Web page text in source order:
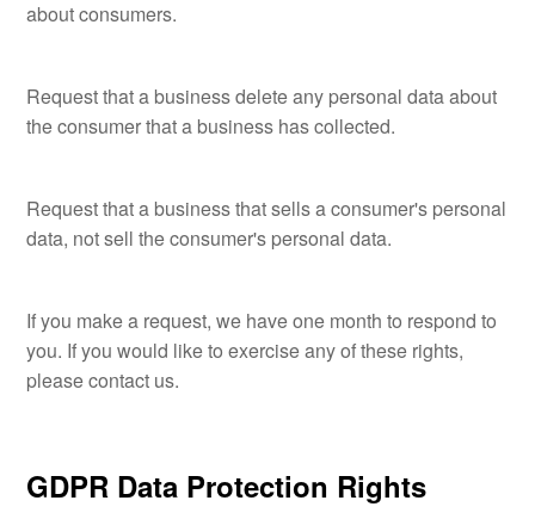
about consumers.
Request that a business delete any personal data about
the consumer that a business has collected.
Request that a business that sells a consumer's personal
data, not sell the consumer's personal data.
If you make a request, we have one month to respond to
you. If you would like to exercise any of these rights,
please contact us.
GDPR Data Protection Rights